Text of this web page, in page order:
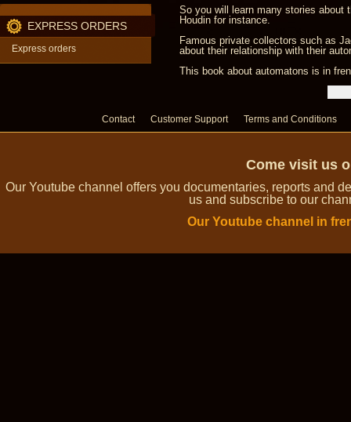
EXPRESS ORDERS
Express orders
So you will learn many stories about
Houdin for instance.
Famous private collectors such as
about their relationship with their
This book about automatons is in
Contact Customer Support Terms and Conditions
Come visit us
Our Youtube channel offers you documentaries, reports and
us and subscribe to our
Our Youtube channel in